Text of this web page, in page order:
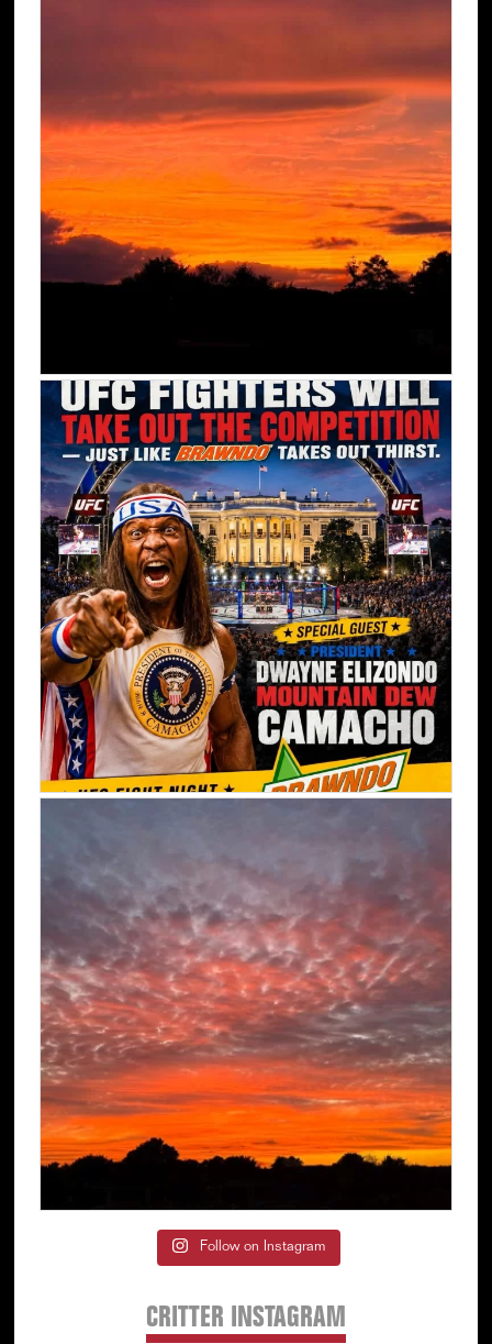
Follow on Instagram
CRITTER INSTAGRAM